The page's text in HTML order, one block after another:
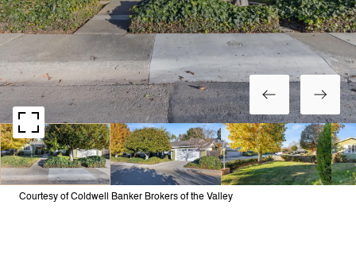
Courtesy of Coldwell Banker Brokers of the Valley